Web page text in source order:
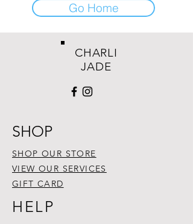
Go Home
CHARLI
JADE
SHOP
SHOP OUR STORE
VIEW OUR SERVICES
GIFT CARD
HELP